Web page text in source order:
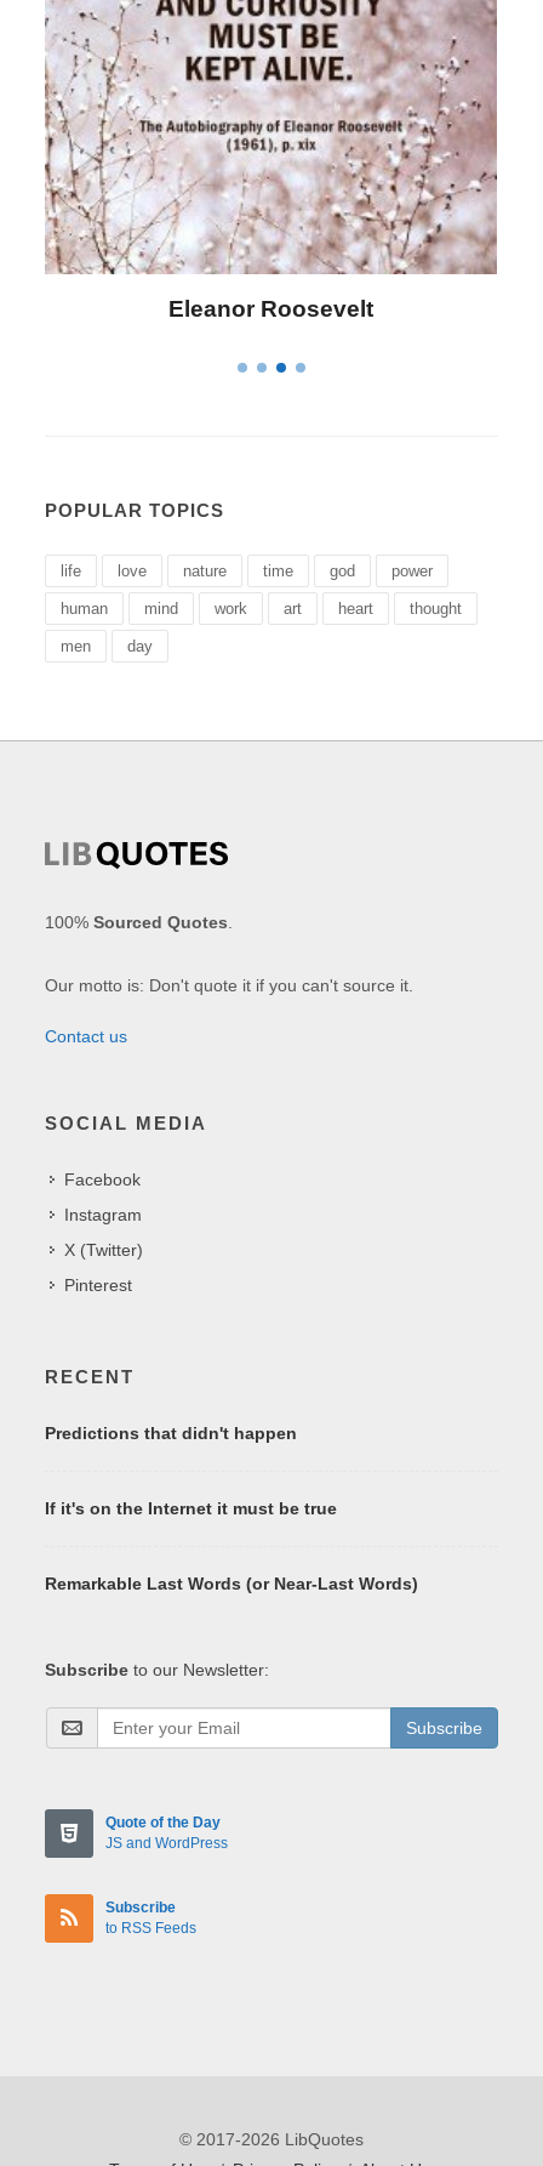
Letitia Elizabeth Landon
POPULAR TOPICS
life love nature time god power
human mind work art heart thought
men day
100%Sourced Quotes
Our motto is: Don't quote it if you can't source it.
Contact us
SOCIAL MEDIA
Facebook
Instagram
X (Twitter)
Pinterest
RECENT
Predictions that didn't happen
If it's on the Internet it must be true
Remarkable Last Words (or Near-Last Words)
Subscribe to our Newsletter:
Subscribe
Quote of the Day
JS and WordPress
Subscribe
to RSS Feeds
© 2017-2026 LibQuotes